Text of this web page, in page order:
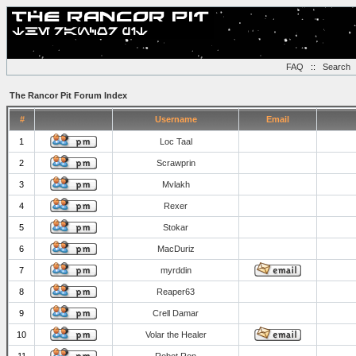
FAQ :: Search
The Rancor Pit Forum Index
# Username Email
1 Loc Taal
2 Scrawprin
3 Mvlakh
4 Rexer
5 Stokar
6 MacDuriz
7 myrddin
8 Reaper63
9 Crell Damar
10 Volar the Healer